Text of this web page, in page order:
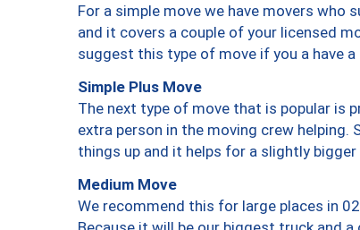
For a simple move we have movers who
and it covers a couple of your licensed
suggest this type of move if you a have a
Simple Plus Move
The next type of move that is popular is
extra person in the moving crew helping.
things up and it helps for a slightly bigger
Medium Move
We recommend this for large places in